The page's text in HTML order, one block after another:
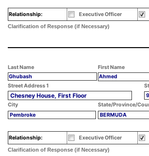
Relationship: Executive Officer
Clarification of Response (if Necessary)
Last Name First Name
Ghubash
Ahmed
Street Address 1
Chesney House, First Floor
City
State/Province/
Pembroke
BERMUDA
Relationship: Executive Officer
Clarification of Response (if Necessary)